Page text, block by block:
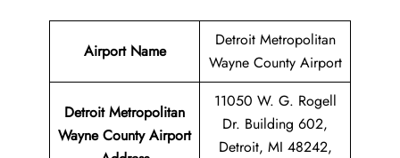
Airport Name
Detroit Metropolitan
Wayne County Airport
Detroit Metropolitan
Wayne County Airport
11050 W. G. Rogell
Dr. Building 602,
Detroit, MI 48242,